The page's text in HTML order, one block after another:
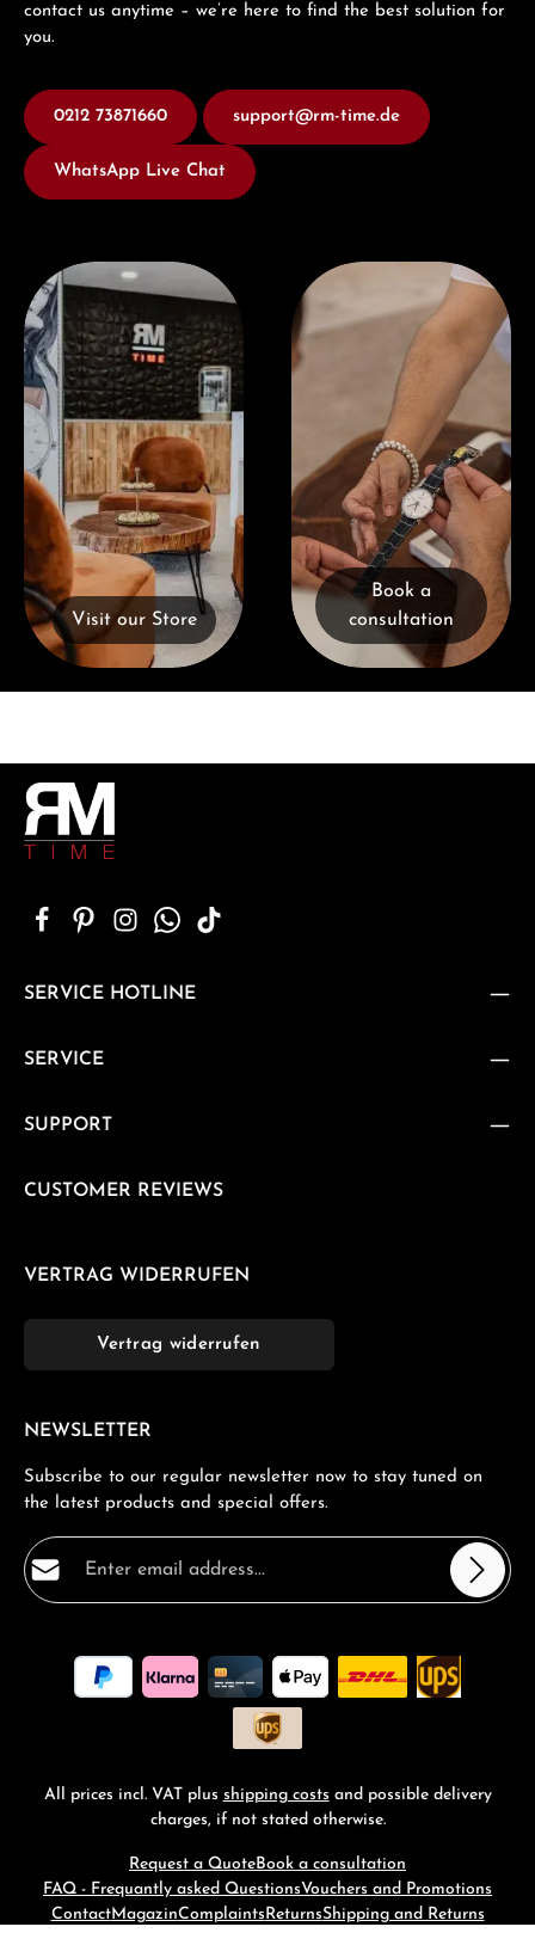
contact us anytime – we’re here to find the best solution for
you.
0212 73871660 support@rm-time.de
WhatsApp Live Chat
Visit our Store
Visit our Store
Book a consultation
Book a
consultation
SERVICE HOTLINE
SERVICE
SUPPORT
CUSTOMER REVIEWS
VERTRAG WIDERRUFEN
Vertrag widerrufen
NEWSLETTER
Subscribe to our regular newsletter now to stay tuned on
the latest products and special offers.
Email address*
By selecting continue you confirm that you have read
ourdata protection informationand accepted our
general terms and conditions
All prices incl. VAT plus shipping costs and possible delivery
charges, if not stated otherwise.
Request a Quote Book a consultation
FAQ - Frequantly asked QuestionsVouchers and Promotions
ContactMagazinComplaints ReturnsShipping and Returns